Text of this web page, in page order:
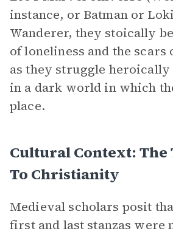
instance, or Batman or
Wanderer, they stoically
of loneliness and the scars
as they struggle heroically
in a dark world in which
place.
Cultural Context:
To Christianity
Medieval scholars posit
first and last stanzas were